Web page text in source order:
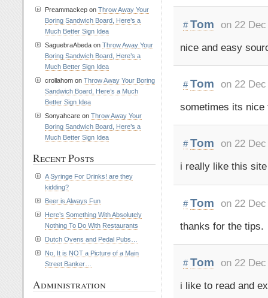
# Tom on 22
nice and easy
# Tom on 22
sometimes its nice
# Tom on 22
i really like this
# Tom on 22
thanks for the tips.
# Tom on 22
i like to read and
Preammackep on Throw Away Your
Boring Sandwich Board, Here’s a
Much Better Sign Idea
SaguebraAbeda on Throw Away Your
Boring Sandwich Board, Here’s a
Much Better Sign Idea
crollahom on Throw Away Your Boring
Sandwich Board, Here’s a Much
Better Sign Idea
Sonyahcare on Throw Away Your
Boring Sandwich Board, Here’s a
Much Better Sign Idea
Recent Posts
A Syringe For Drinks! are they
kidding?
Beer is Always Fun
Here’s Something With Absolutely
Nothing To Do With Restaurants
Dutch Ovens and Pedal Pubs…
No, It is NOT a Picture of a Main
Street Banker…
Administration